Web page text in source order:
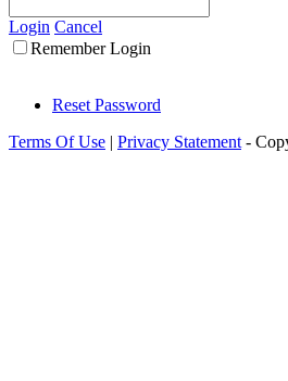
Login Cancel
Remember Login
Reset Password
Terms Of Use | Privacy Statement -